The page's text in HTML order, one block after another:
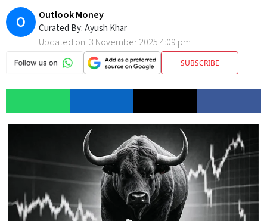
O Outlook Money
Curated By:Ayush Khar
Updated on: 3 November 2025 4:09 pm
SUBSCRIBE